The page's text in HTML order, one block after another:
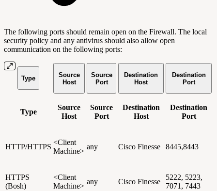
The following ports should remain open on the Firewall. The local
security policy and any antivirus should also allow open
communication on the following ports:
Type
Source
Host
Source
Port
Destination
Host
Destination
Port
Type
Source
Host
Source
Port
Destination
Host
Destination
Port
HTTP/HTTPS
<Client
Machine>
any Cisco Finesse 8445,8443
HTTPS
(Bosh)
<Client
Machine>
any Cisco Finesse
5222, 5223,
7071, 7443